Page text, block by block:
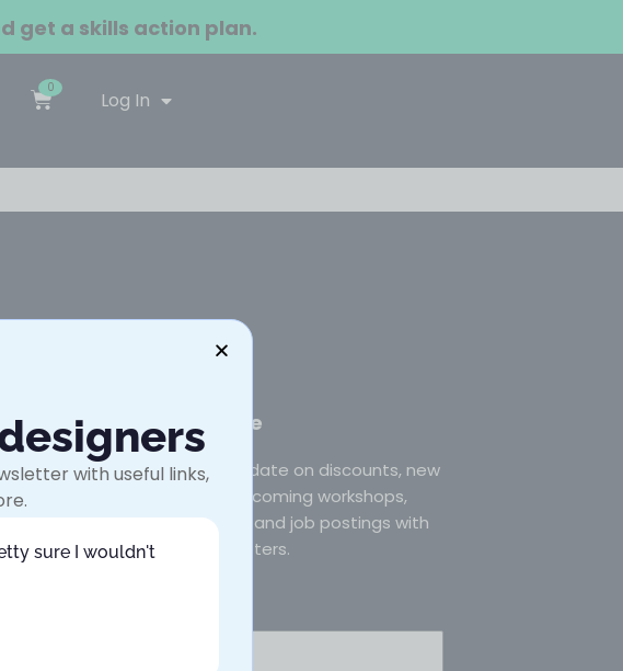
get a skills action plan.
0
Log In
make?
Subscribe
Stay up to date on discounts, new
courses, upcoming workshops,
blog posts, and job postings with
our newsletters.
with useful links,
sure I wouldn't